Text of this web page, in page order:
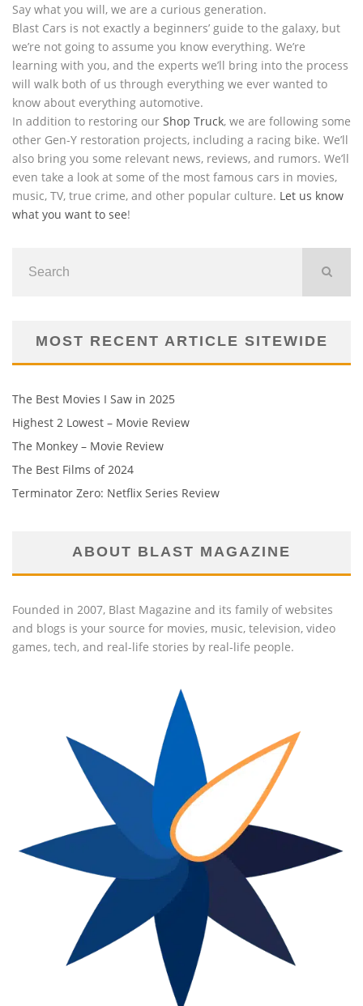
Say what you will, we are a curious generation.
Blast Cars is not exactly a beginners’ guide to the galaxy, but
we’re not going to assume you know everything. We’re
learning with you, and the experts we’ll bring into the process
will walk both of us through everything we ever wanted to
know about everything automotive.
In addition to restoring our Shop Truck, we are following some
other Gen-Y restoration projects, including a racing bike. We’ll
also bring you some relevant news, reviews, and rumors. We’ll
even take a look at some of the most famous cars in movies,
music, TV, true crime, and other popular culture. Let us know
what you want to see!
MOST RECENT ARTICLE SITEWIDE
The Best Movies I Saw in 2025
Highest 2 Lowest – Movie Review
The Monkey – Movie Review
The Best Films of 2024
Terminator Zero: Netflix Series Review
ABOUT BLAST MAGAZINE
Founded in 2007, Blast Magazine and its family of websites
and blogs is your source for movies, music, television, video
games, tech, and real-life stories by real-life people.